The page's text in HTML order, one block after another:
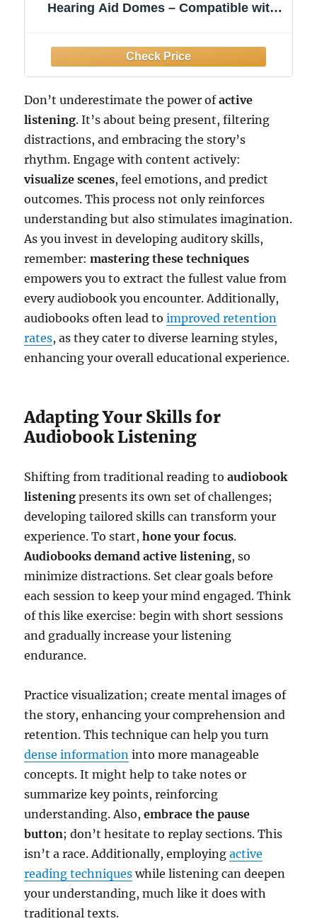
Hearing Aid Domes – Compatible with
Don’t underestimate the power ofactive
listening. It’s about being present, filtering
distractions, and embracing the story’s
rhythm. Engage with content actively:
visualize scenes, feel emotions, and predict
outcomes. This process not only reinforces
understanding but also stimulates imagination.
As you invest in developing auditory skills,
remember:mastering these techniques
empowers you to extract the fullest value from
every audiobook you encounter. Additionally,
audiobooks often lead toimproved retention
rates, as they cater to diverse learning styles,
enhancing your overall educational experience.
Adapting Your Skills for
Audiobook Listening
Shifting from traditional reading toaudiobook
listening presents its own set of challenges;
developing tailored skills can transform your
experience. To start,hone your focus.
Audiobooks demand active listening, so
minimize distractions. Set clear goals before
each session to keep your mind engaged. Think
of this like exercise: begin with short sessions
and gradually increase your listening
endurance.
Practice visualization; create mental images of
the story, enhancing your comprehension and
retention. This technique can help you turn
dense information into more manageable
concepts. It might help to take notes or
summarize key points, reinforcing
understanding. Also,embrace the pause
button; don’t hesitate to replay sections. This
isn’t a race. Additionally, employingactive
reading techniques while listening can deepen
your understanding, much like it does with
traditional texts.